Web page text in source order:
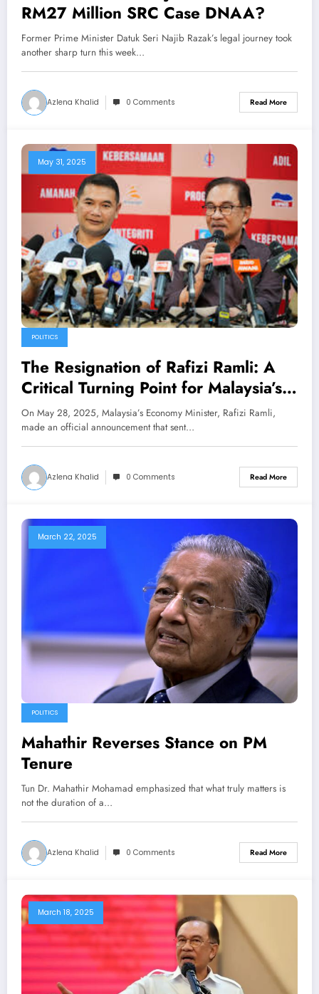
RM27 Million SRC Case DNAA?
Former Prime Minister Datuk Seri Najib Razak’s legal journey took
another sharp turn this week…
Azlena Khalid 0 Comments Read More
May 31, 2025
POLITICS
The Resignation of Rafizi Ramli: A
Critical Turning Point for Malaysia’s
Politics and Economy
On May 28, 2025, Malaysia’s Economy Minister, Rafizi Ramli,
made an official announcement that sent…
Azlena Khalid 0 Comments Read More
March 22, 2025
POLITICS
Mahathir Reverses Stance on PM
Tenure
Tun Dr. Mahathir Mohamad emphasized that what truly matters is
not the duration of a…
Azlena Khalid 0 Comments Read More
March 18, 2025